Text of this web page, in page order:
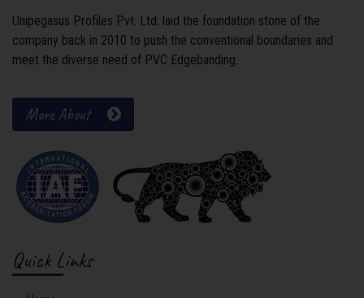
Unipegasus Profiles Pvt. Ltd. laid the foundation stone of the
company back in 2010 to push the conventional boundaries and
meet the diverse need of PVC Edgebanding.
More About
Quick Links